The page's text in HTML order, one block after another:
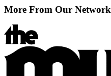
More From Our Network